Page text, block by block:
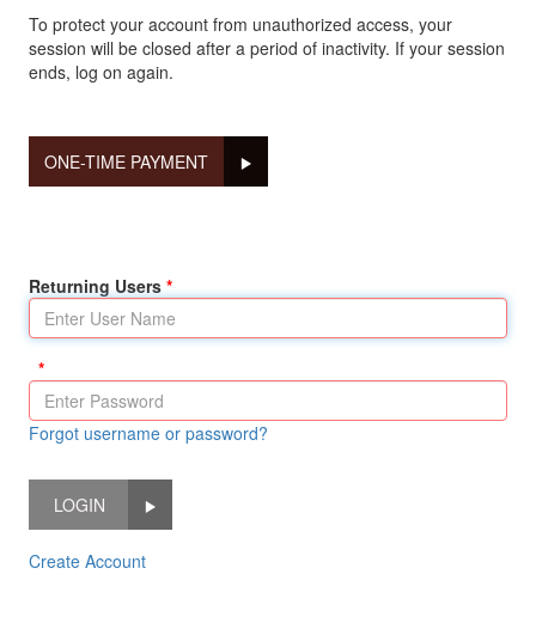
To protect your account from unauthorized access, your
session will be closed after a period of inactivity. If your session
ends, log on again.
ONE-TIME PAYMENT
Returning Users
Forgot username or password?
LOGIN
Create Account